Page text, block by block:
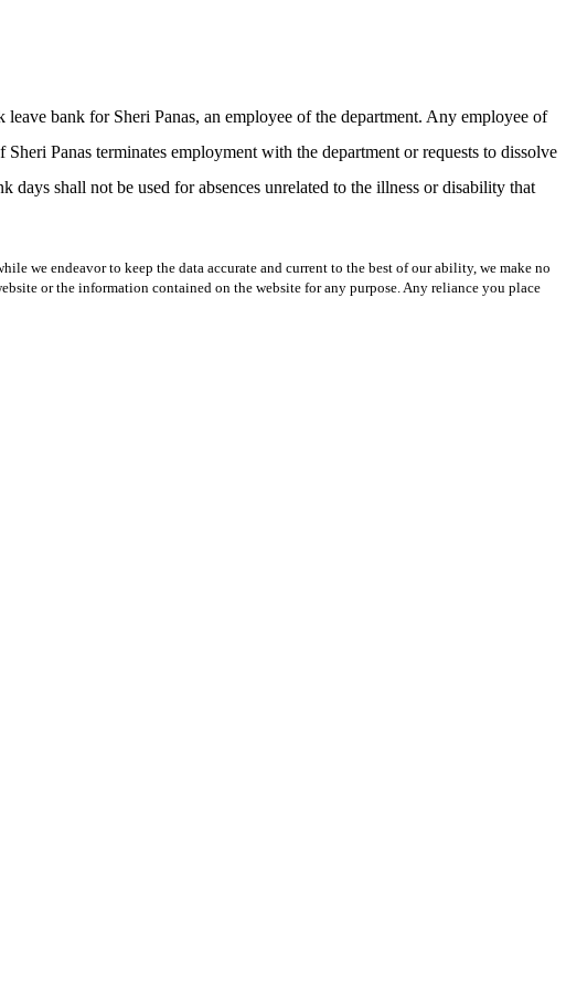
bank for Sheri Panas, an employee of the department. Any employee of
Panas terminates employment with the department or requests to dissolve
shall not be used for absences unrelated to the illness or disability that
we endeavor to keep the data accurate and current to the best of our ability, we make no
or the information contained on the website for any purpose. Any reliance you place